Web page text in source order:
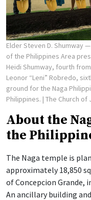
Elder Steven D. Shumway
of the Philippines Area
Heidi Shumway, fourth
Leonor “Leni” Robredo,
ground for the Naga
Philippines. | The Church
About the
the
The Naga temple is
approximately 18,850
of Concepcion Grande,
An ancillary building